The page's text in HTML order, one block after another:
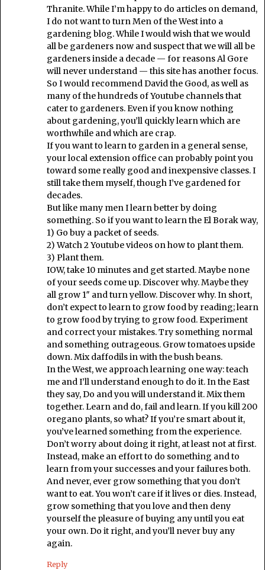
Thranite. While I’m happy to do articles on demand,
I do not want to turn Men of the West into a
gardening blog. While I would wish that we would
all be gardeners now and suspect that we will all be
gardeners inside a decade — for reasons Al Gore
will never understand — this site has another focus.
So I would recommend David the Good, as well as
many of the hundreds of Youtube channels that
cater to gardeners. Even if you know nothing
about gardening, you’ll quickly learn which are
worthwhile and which are crap.
If you want to learn to garden in a general sense,
your local extension office can probably point you
toward some really good and inexpensive classes. I
still take them myself, though I’ve gardened for
decades.
But like many men I learn better by doing
something. So if you want to learn the El Borak way,
1) Go buy a packet of seeds.
2) Watch 2 Youtube videos on how to plant them.
3) Plant them.
IOW, take 10 minutes and get started. Maybe none
of your seeds come up. Discover why. Maybe they
all grow 1″ and turn yellow. Discover why. In short,
don’t expect to learn to grow food by reading; learn
to grow food by trying to grow food. Experiment
and correct your mistakes. Try something normal
and something outrageous. Grow tomatoes upside
down. Mix daffodils in with the bush beans.
In the West, we approach learning one way: teach
me and I’ll understand enough to do it. In the East
they say, Do and you will understand it. Mix them
together. Learn and do, fail and learn. If you kill 200
oregano plants, so what? If you’re smart about it,
you’ve learned something from the experience.
Don’t worry about doing it right, at least not at first.
Instead, make an effort to do something and to
learn from your successes and your failures both.
And never, ever grow something that you don’t
want to eat. You won’t care if it lives or dies. Instead,
grow something that you love and then deny
yourself the pleasure of buying any until you eat
your own. Do it right, and you’ll never buy any
again.
Reply